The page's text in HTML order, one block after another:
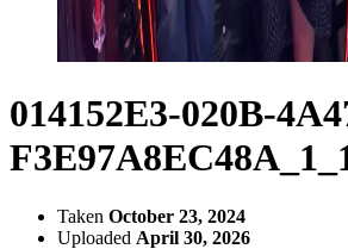
014152E3-020B-
Taken October 23, 2024
Uploaded April 30, 2026